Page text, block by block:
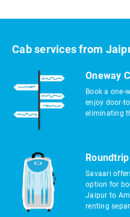
Cab services from
Oneway
Book a
enjoy door-
eliminating
Savaari
option for
Jaipur to
renting